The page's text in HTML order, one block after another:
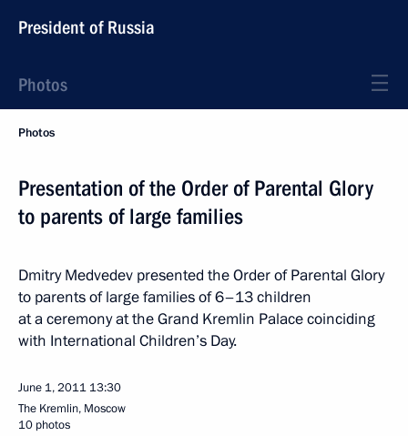
President of Russia
Photos
Photos
Presentation of the Order of Parental Glory
to parents of large families
Dmitry Medvedev presented the Order of Parental Glory
to parents of large families of 6–13 children
at a ceremony at the Grand Kremlin Palace coinciding
with International Children’s Day.
June 1, 2011 13:30
The Kremlin, Moscow
10 photos